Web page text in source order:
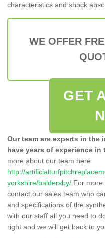
characteristics and shock
WE OFFER
GET
Our team are experts in the
have years of experience in
more about our team here
http://
yorkshire/baldersby/ For more
contact our sales team who
and specifications of the
with our staff all you need to
right and we will get back to